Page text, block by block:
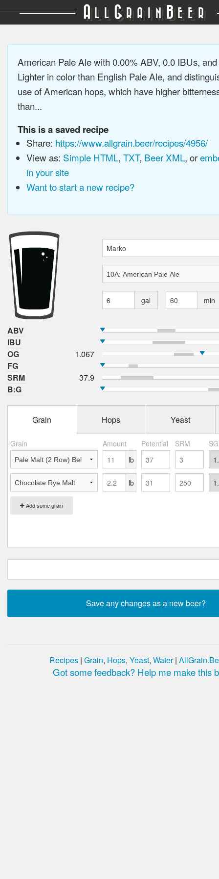
A LL GRAIN BEER
American Pale Ale with 0.00% ABV, 0.0 IBUs,
Lighter in color than English Pale Ale, and
use of American hops, which have higher
than...
This is a saved recipe
Share: https://www.allgrain.beer/recipes/4956/
View as: Simple HTML, TXT, Beer XML, or
in your site
Want to start a new recipe?
gal min
ABV
IBU
OG
1.067
FG
SRM
37.9
B:G
Grain Hops Yeast
Grain Amount Potential SRM
Add some grain
lb
lb
Recipes | Grain, Hops, Yeast, Water|
Got some feedback? Help me make this